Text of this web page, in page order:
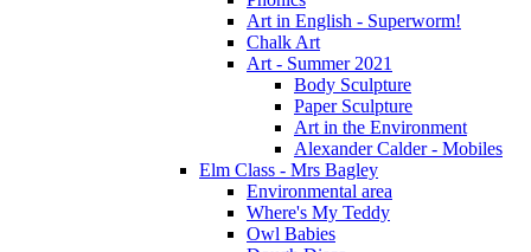
Art in English - Superworm!
Chalk Art
Art - Summer 2021
Body Sculpture
Paper Sculpture
Art in the Environment
Alexander Calder - Mobiles
Elm Class - Mrs Bagley
Environmental area
Where's My Teddy
Owl Babies